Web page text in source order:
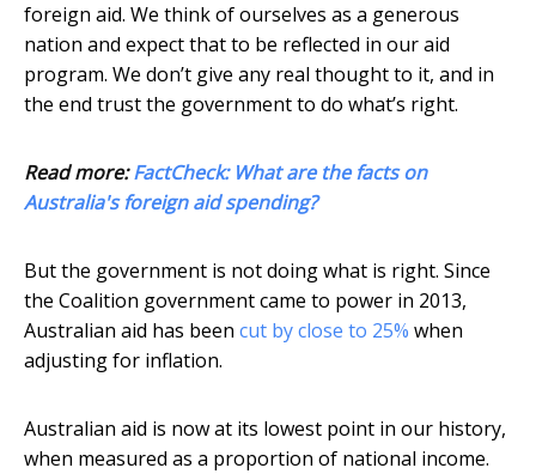
foreign aid. We think of ourselves as a generous
nation and expect that to be reflected in our aid
program. We don’t give any real thought to it, and in
the end trust the government to do what’s right.
Read more:FactCheck: What are the facts on
Australia's foreign aid spending?
But the government is not doing what is right. Since
the Coalition government came to power in 2013,
Australian aid has been cut by close to 25% when
adjusting for inflation.
Australian aid is now at its lowest point in our history,
when measured as a proportion of national income.